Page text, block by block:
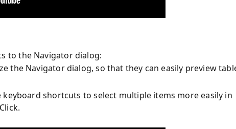
to the Navigator dialog:
the Navigator dialog, so that they can easily preview
keyboard shortcuts to select multiple items more easily in